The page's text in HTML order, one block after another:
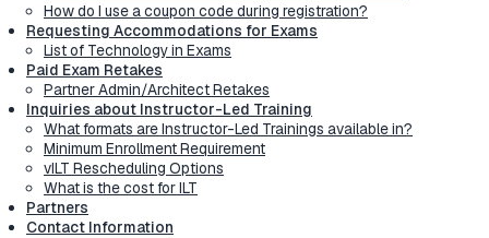
How do I use a coupon code during registration?
Requesting Accommodations for Exams
List of Technology in Exams
Paid Exam Retakes
Partner Admin/Architect Retakes
Inquiries about Instructor-Led Training
What formats are Instructor-Led Trainings available in?
Minimum Enrollment Requirement
vILT Rescheduling Options
What is the cost for ILT
Partners
Contact Information